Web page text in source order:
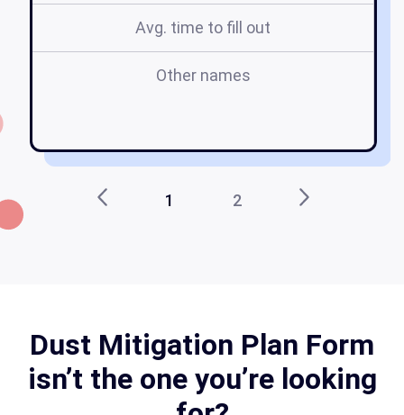
Avg. time to fill out
Other names
1 2
Dust Mitigation Plan Form
isn’t the one you’re looking